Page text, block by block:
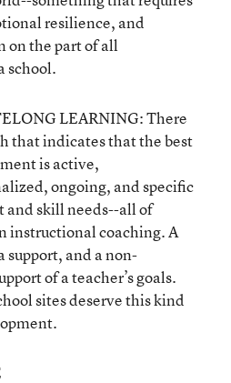
resilience, and
on the part of all
school.
LEARNING: There
that indicates that the best
is active,
ongoing, and specific
and skill needs--all of
instructional coaching. A
support, and a non-
of a teacher’s goals.
sites deserve this kind